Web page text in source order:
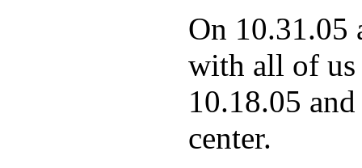
On 10.31.05
with all of us
10.18.05
center.